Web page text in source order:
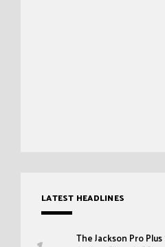
LATEST HEADLINES
The Jackson Pro